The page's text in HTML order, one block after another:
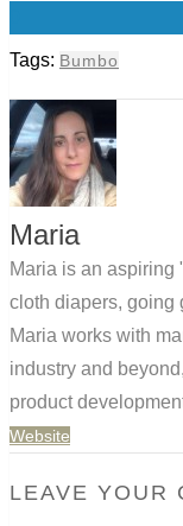
Tags: Bumbo
Maria
Maria is an aspiring
cloth diapers, going
Maria works with
industry and
product
Website
LEAVE YOUR